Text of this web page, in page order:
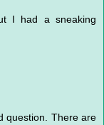
I had a sneaking
question. There are